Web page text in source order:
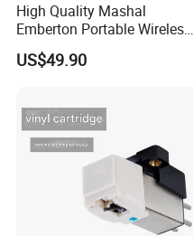
High Quality Mashal
Emberton Portable Wireless
Bluetooth Speaker
US$49.90